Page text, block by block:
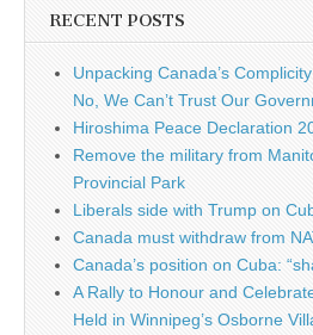
RECENT POSTS
Unpacking Canada’s
No, We Can’t Trust Our
Hiroshima Peace Declaration
Remove the military from
Provincial Park
Liberals side with Trump on
Canada must withdraw from
Canada’s position on Cuba:
A Rally to Honour and
Held in Winnipeg’s Osborne